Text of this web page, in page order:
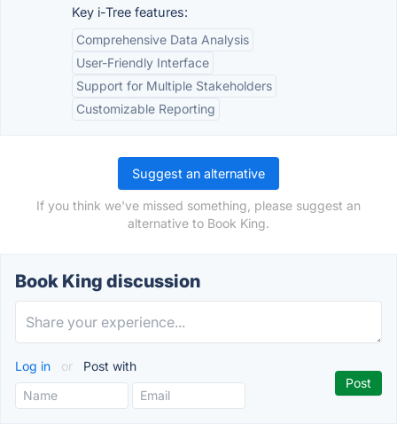
Key i-Tree features:
Comprehensive Data Analysis
User-Friendly Interface
Support for Multiple Stakeholders
Customizable Reporting
Suggest an alternative
If you think we've missed something, please suggest an
alternative to Book King.
Book King discussion
Log in or Post with